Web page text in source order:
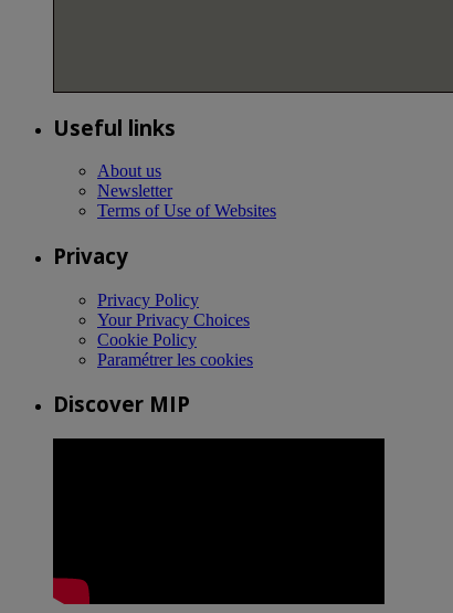
Useful links
About us
Newsletter
Terms of Use of Websites
Privacy
Privacy Policy
Your Privacy Choices
Cookie Policy
Paramétrer les cookies
Discover MIP